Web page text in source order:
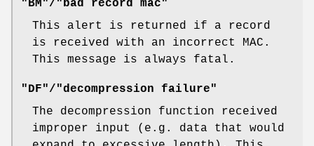
"BM"/"bad record mac"
This alert is returned if a record
is received with an incorrect MAC.
This message is always fatal.
"DF"/"decompression failure"
The decompression function received
improper input (e.g. data that would